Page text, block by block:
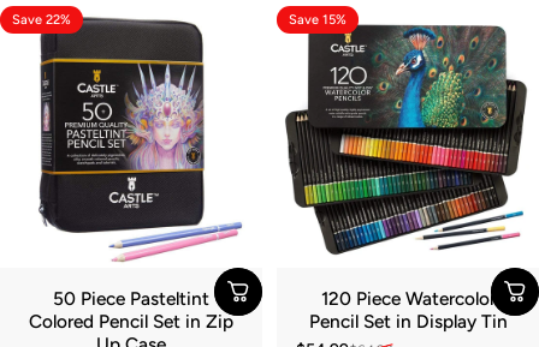
Save 22%
50 Piece Pasteltint
Colored Pencil Set in Zip
Save 15%
120 Piece Watercolor
Pencil Set in Display Tin